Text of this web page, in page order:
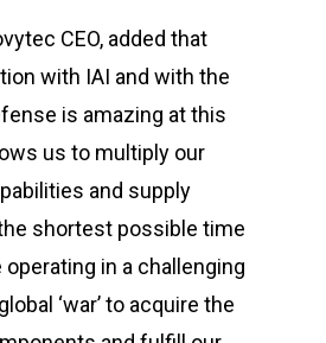
CEO, added that
with IAI and with the
is amazing at this
us to multiply our
and supply
shortest possible time
operating in a challenging
‘war’ to acquire the